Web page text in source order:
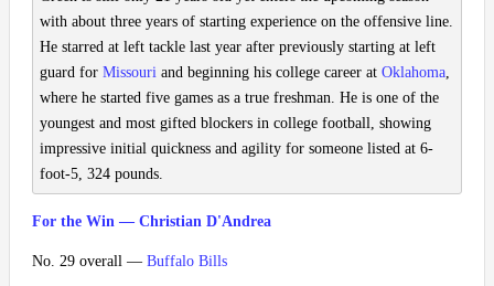
with about three years of starting experience on the offensive line.
He starred at left tackle last year after previously starting at left
guard for Missouri and beginning his college career at Oklahoma,
where he started five games as a true freshman. He is one of the
youngest and most gifted blockers in college football, showing
impressive initial quickness and agility for someone listed at 6-
foot-5, 324 pounds.
For the Win — Christian D'Andrea
No. 29 overall — Buffalo Bills